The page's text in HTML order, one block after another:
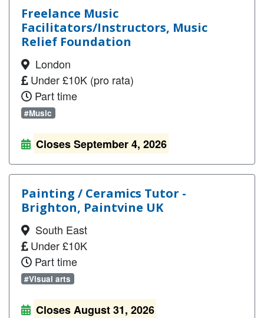
Freelance Music
Facilitators/Instructors, Music
Relief Foundation
London
Under £10K (pro rata)
Part time
#Music
Closes September 4, 2026
Painting / Ceramics Tutor -
Brighton, Paintvine UK
South East
Under £10K
Part time
#Visual arts
Closes August 31, 2026